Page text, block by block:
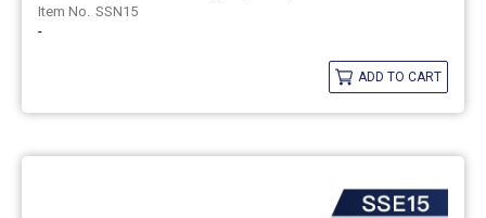
SSN15
-
ADD TO CART